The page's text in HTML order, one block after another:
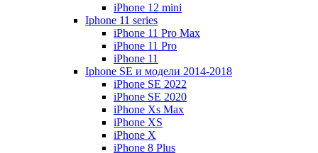
iPhone 12 mini
Iphone 11 series
iPhone 11 Pro Max
iPhone 11 Pro
iPhone 11
Iphone SE и модели 2014-2018
iPhone SE 2022
iPhone SE 2020
iPhone Xs Max
iPhone XS
iPhone X
iPhone 8 Plus